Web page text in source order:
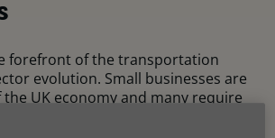
forefront of the transportation
evolution. Small businesses are
UK economy and many require